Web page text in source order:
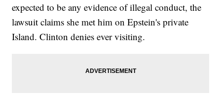
expected to be any evidence of illegal conduct, the
lawsuit claims she met him on Epstein's private
Island. Clinton denies ever visiting.